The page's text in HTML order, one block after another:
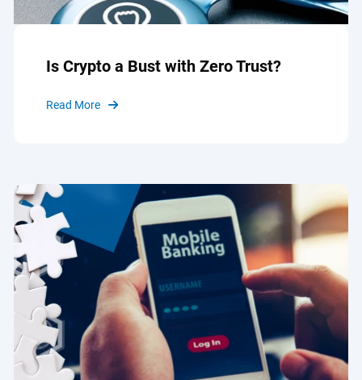
Is Crypto a Bust with Zero Trust?
Read More